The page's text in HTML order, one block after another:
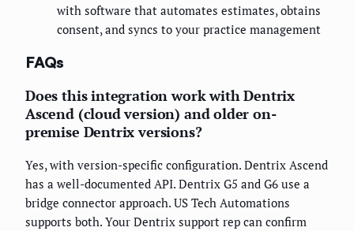
with software that automates estimates, obtains
consent, and syncs to your practice management
FAQs
Does this integration work with Dentrix
Ascend (cloud version) and older on-
premise Dentrix versions?
Yes, with version-specific configuration. Dentrix Ascend
has a well-documented API. Dentrix G5 and G6 use a
bridge connector approach. US Tech Automations
supports both. Your Dentrix support rep can confirm